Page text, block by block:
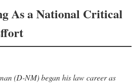
As a National Critical
(D-NM) began his law career as